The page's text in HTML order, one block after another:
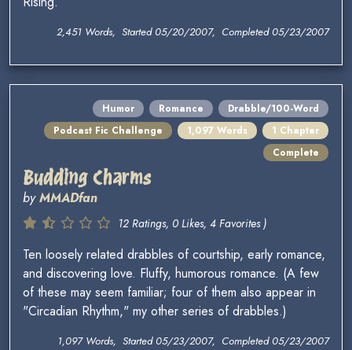
2,451 Words, Started 05/20/2007, Completed 05/23/2007
Humor Romance
Drabble/100-Word
Podcast Fic Challenge
1,097 Words
1 Chapter
Complete
Budding Charms
byMMADfan
12 Ratings, 0 Likes, 4 Favorites )
Ten loosely related drabbles of courtship, early romance,
and discovering love. Fluffy, humorous romance. (A few
of these may seem familiar; four of them also appear in
"Circadian Rhythm," my other series of drabbles.)
1,097 Words, Started 05/23/2007, Completed 05/23/2007